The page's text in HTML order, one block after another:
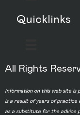
Quicklinks
All Rights
Information on this web site is
is a result of years of practice
as a substitute for the advice